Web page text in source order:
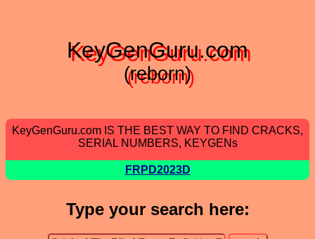
KeyGenGuru.com
(reborn)
KeyGenGuru.com IS THE BEST WAY TO FIND CRACKS,
SERIAL NUMBERS, KEYGENs
FRPD2023D
Type your search here: